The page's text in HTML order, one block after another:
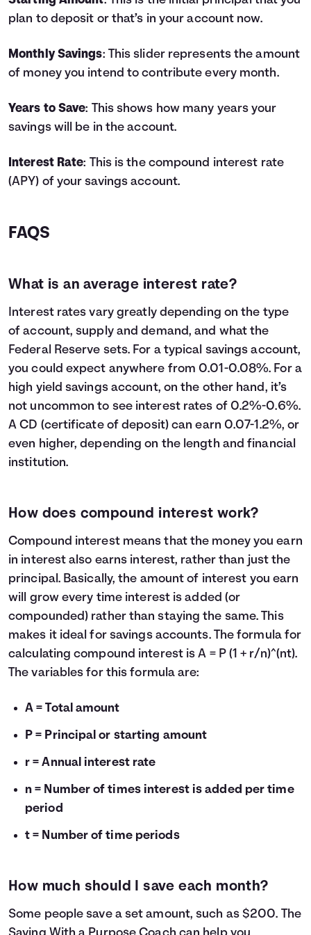
5
$11,000
$12,062
7
$13,400 $1,743
$15,143
8
$14,600 $2,142
$16,742
10
$17,000 $3,064 $20,064
11
$18,200 $3,587
$21,787
13
$20,600 $4,767
$25,367
14
$21,800 $5,425
$27,225
17
$25,400
20
$29,000
$39,401
$11,414
22
$31,400 $12,483 $43,883
23
$32,600 $13,609$46,209
24
$33,800 $14,794
$48,594
$35,000
$51,039
26
$36,200 $17,346
27
$37,400 $18,716 $56,116
28
$38,600 $20,152 $58,752
29
$39,800$21,654 $61,454
30
$41,000 $23,225$64,225
plan to deposit or that’s in your account now.
Monthly Savings: This slider represents the amount
of money you intend to contribute every month.
Years to Save: This shows how many years your
savings will be in the account.
Interest Rate: This is the compound interest rate
(APY) of your savings account.
FAQS
What is an average interest rate?
Interest rates vary greatly depending on the type
of account, supply and demand, and what the
Federal Reserve sets. For a typical savings account,
you could expect anywhere from 0.01-0.08%. For a
high yield savings account, on the other hand, it’s
not uncommon to see interest rates of 0.2%-0.6%.
A CD (certificate of deposit) can earn 0.07-1.2%, or
even higher, depending on the length and financial
institution.
How does compound interest work?
Compound interest means that the money you earn
in interest also earns interest, rather than just the
principal. Basically, the amount of interest you earn
will grow every time interest is added (or
compounded) rather than staying the same. This
makes it ideal for savings accounts. The formula for
calculating compound interest is A = P (1 + r/n)^(nt).
The variables for this formula are:
A = Total amount
P = Principal or starting amount
r = Annual interest rate
n = Number of times interest is added per time
period
t = Number of time periods
How much should I save each month?
Some people save a set amount, such as $200. The